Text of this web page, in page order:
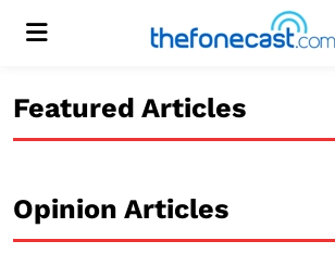
Menu
Featured Articles
Opinion Articles